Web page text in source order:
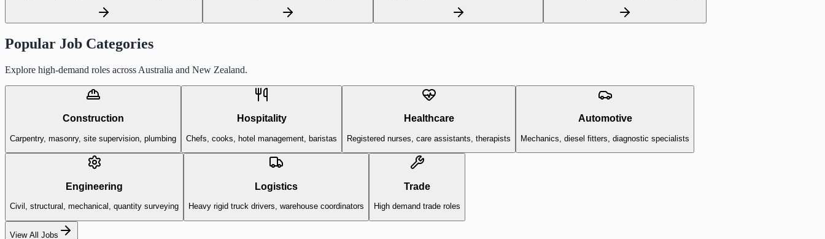
Popular Job Categories
Explore high-demand roles across Australia and New Zealand.
Construction
Carpentry, masonry, site supervision, plumbing
Hospitality
Chefs, cooks, hotel management, baristas
Healthcare
Registered nurses, care assistants, therapists
Automotive
Mechanics, diesel fitters, diagnostic specialists
Engineering
Civil, structural, mechanical, quantity surveying
Logistics
Heavy rigid truck drivers, warehouse coordinators
Trade
High demand trade roles
View All Jobs